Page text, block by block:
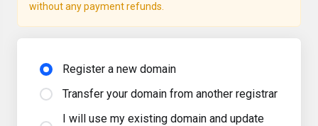
without any payment refunds.
Register a new domain
Transfer your domain from another registrar
I will use my existing domain and update